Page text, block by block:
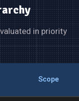
in priority
Scope